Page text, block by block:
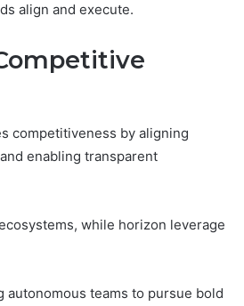
align and execute.
competitiveness by aligning
enabling transparent
while horizon leverage
teams to pursue bold